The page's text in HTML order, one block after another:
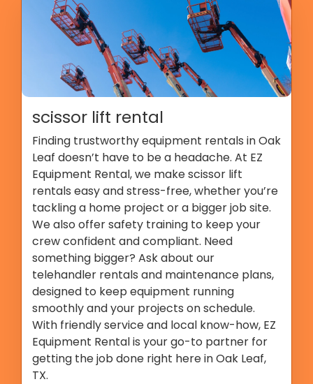
scissor lift rental
Finding trustworthy equipment rentals in Oak
Leaf doesn’t have to be a headache. At EZ
Equipment Rental, we make scissor lift
rentals easy and stress-free, whether you’re
tackling a home project or a bigger job site.
We also offer safety training to keep your
crew confident and compliant. Need
something bigger? Ask about our
telehandler rentals and maintenance plans,
designed to keep equipment running
smoothly and your projects on schedule.
With friendly service and local know-how, EZ
Equipment Rental is your go-to partner for
getting the job done right here in Oak Leaf,
TX.